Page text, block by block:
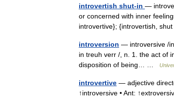
introvertish shut-in —
or concerned with inner
introvertive}; {introvertish,
introversion — introversive /
in treuh verr /, n. 1. the act of
disposition of being… …
introvertive — adjective
↑introversive • Ant: